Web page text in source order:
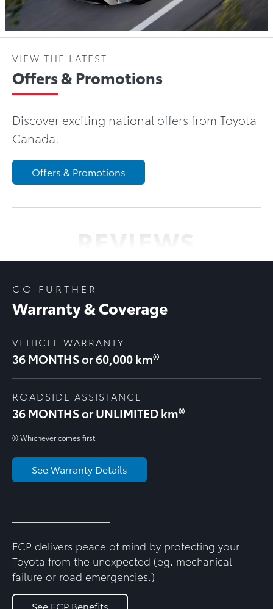
VIEW THE LATEST
Offers & Promotions
Discover exciting national offers from Toyota
Canada.
Offers & Promotions
GO FURTHER
Warranty & Coverage
VEHICLE WARRANTY
36 MONTHS or 60,000 km◊◊
ROADSIDE ASSISTANCE
36 MONTHS or UNLIMITED km◊◊
◊◊ Whichever comes first
See Warranty Details
ECP delivers peace of mind by protecting your
Toyota from the unexpected (eg. mechanical
failure or road emergencies.)
See ECP Benefits